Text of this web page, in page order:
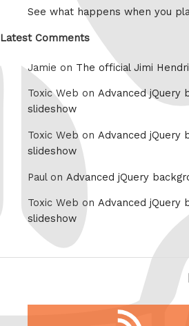
See what happens when you
Latest Comments
Jamie on The official Jimi
Toxic Web on Advanced jQuery
slideshow
Toxic Web on Advanced jQuery
slideshow
Paul on Advanced jQuery
Toxic Web on Advanced jQuery
slideshow